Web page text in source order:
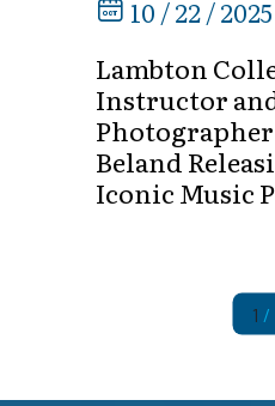
10 / 22 / 2025
Lambton
Instructor
Beland
Iconic Music
1 /